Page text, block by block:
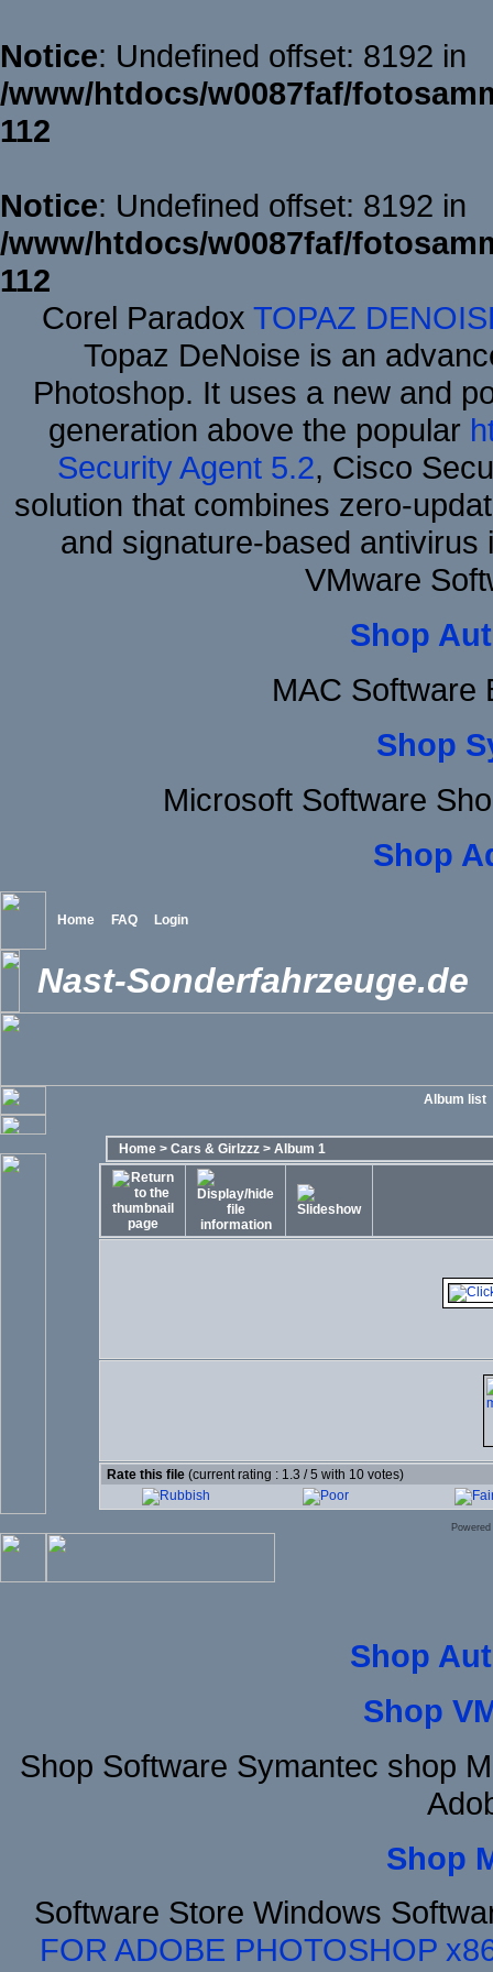
Notice: Undefined offset: 8192 in
/www/htdocs/w0087faf/
112
Notice: Undefined offset: 8192 in
/www/htdocs/w0087faf/
112
Corel Paradox TOPAZ
Topaz DeNoise is an
Photoshop. It uses a new and
generation above the popular
Security Agent 5.2, Cisco
solution that combines zero-
and signature-based
VMware
Shop
MAC Software
Shop
Microsoft Software
Shop
Home FAQ Login
Nast-Sonderfahrzeuge.de
Album list
Home > Cars & Girlzzz > Album 1
Rate this file (current rating : 1.3 / 5 with 10 votes)
Shop
Shop
Shop Software Symantec shop
Shop
Software Store Windows
FOR ADOBE PHOTOSHOP